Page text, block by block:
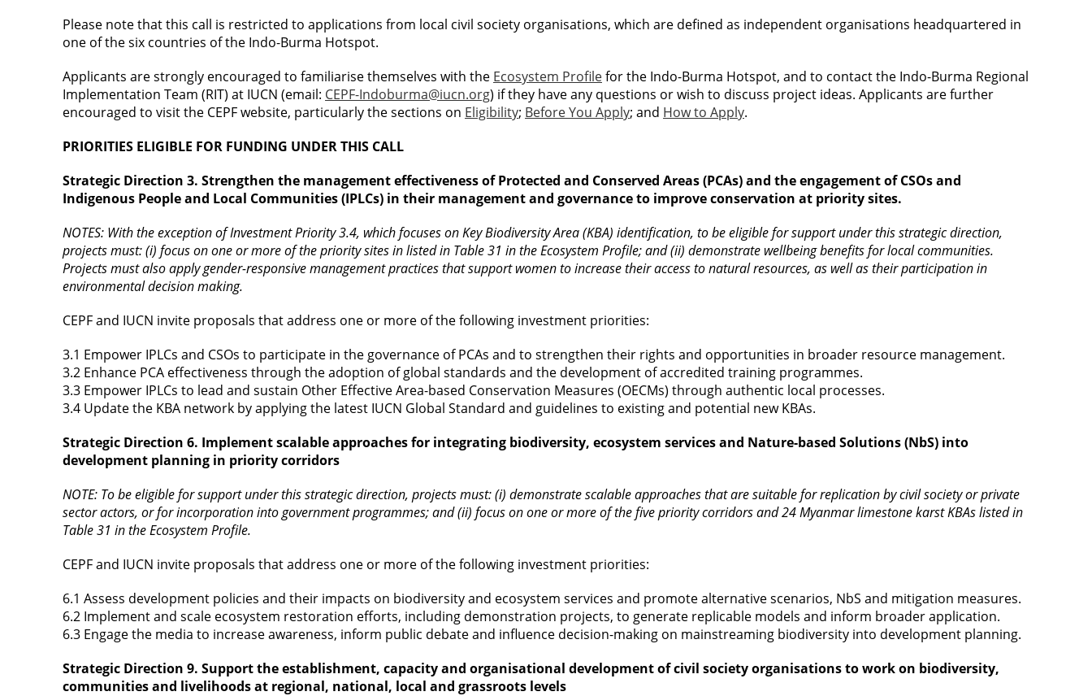
Please note that this call is restricted to applications from local civil society organisations, which are defined as independent organisations headquartered in
one of the six countries of the Indo-Burma Hotspot.
Applicants are strongly encouraged to familiarise themselves with the Ecosystem Profilefor the Indo-Burma Hotspot, and to contact the Indo-Burma Regional
Implementation Team (RIT) at IUCN (email: CEPF-Indoburma@iucn.org) if they have any questions or wish to discuss project ideas. Applicants are further
encouraged to visit the CEPF website, particularly the sections on Eligibility; Before You Apply; and How to Apply.
PRIORITIES ELIGIBLE FOR FUNDING UNDER THIS CALL
Strategic Direction 3. Strengthen the management effectiveness of Protected and Conserved Areas (PCAs) and the engagement of CSOs and
Indigenous People and Local Communities (IPLCs) in their management and governance to improve conservation at priority sites.
NOTES: With the exception of Investment Priority 3.4, which focuses on Key Biodiversity Area (KBA) identification, to be eligible for support under this strategic direction,
projects must: (i) focus on one or more of the priority sites in listed in Table 31 in the Ecosystem Profile; and (ii) demonstrate wellbeing benefits for local communities.
Projects must also apply gender-responsive management practices that support women to increase their access to natural resources, as well as their participation in
environmental decision making.
CEPF and IUCN invite proposals that address one or more of the following investment priorities:
3.1 Empower IPLCs and CSOs to participate in the governance of PCAs and to strengthen their rights and opportunities in broader resource management.
3.2 Enhance PCA effectiveness through the adoption of global standards and the development of accredited training programmes.
3.3 Empower IPLCs to lead and sustain Other Effective Area-based Conservation Measures (OECMs) through authentic local processes.
3.4 Update the KBA network by applying the latest IUCN Global Standard and guidelines to existing and potential new KBAs.
Strategic Direction 6. Implement scalable approaches for integrating biodiversity, ecosystem services and Nature-based Solutions (NbS) into
development planning in priority corridors
NOTE: To be eligible for support under this strategic direction, projects must: (i) demonstrate scalable approaches that are suitable for replication by civil society or private
sector actors, or for incorporation into government programmes; and (ii) focus on one or more of the five priority corridors and 24 Myanmar limestone karst KBAs listed in
Table 31 in the Ecosystem Profile.
CEPF and IUCN invite proposals that address one or more of the following investment priorities:
6.1 Assess development policies and their impacts on biodiversity and ecosystem services and promote alternative scenarios, NbS and mitigation measures.
6.2 Implement and scale ecosystem restoration efforts, including demonstration projects, to generate replicable models and inform broader application.
6.3 Engage the media to increase awareness, inform public debate and influence decision-making on mainstreaming biodiversity into development planning.
Strategic Direction 9. Support the establishment, capacity and organisational development of civil society organisations to work on biodiversity,
communities and livelihoods at regional, national, local and grassroots levels